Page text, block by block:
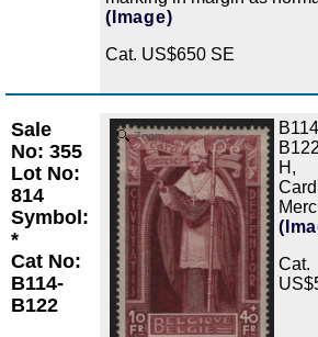
(Image)
Cat. US$650 SE
Sale
No: 355
Lot No:
814
Symbol:
*
Cat No:
B114-
B122
Zoom
H,
Cat.